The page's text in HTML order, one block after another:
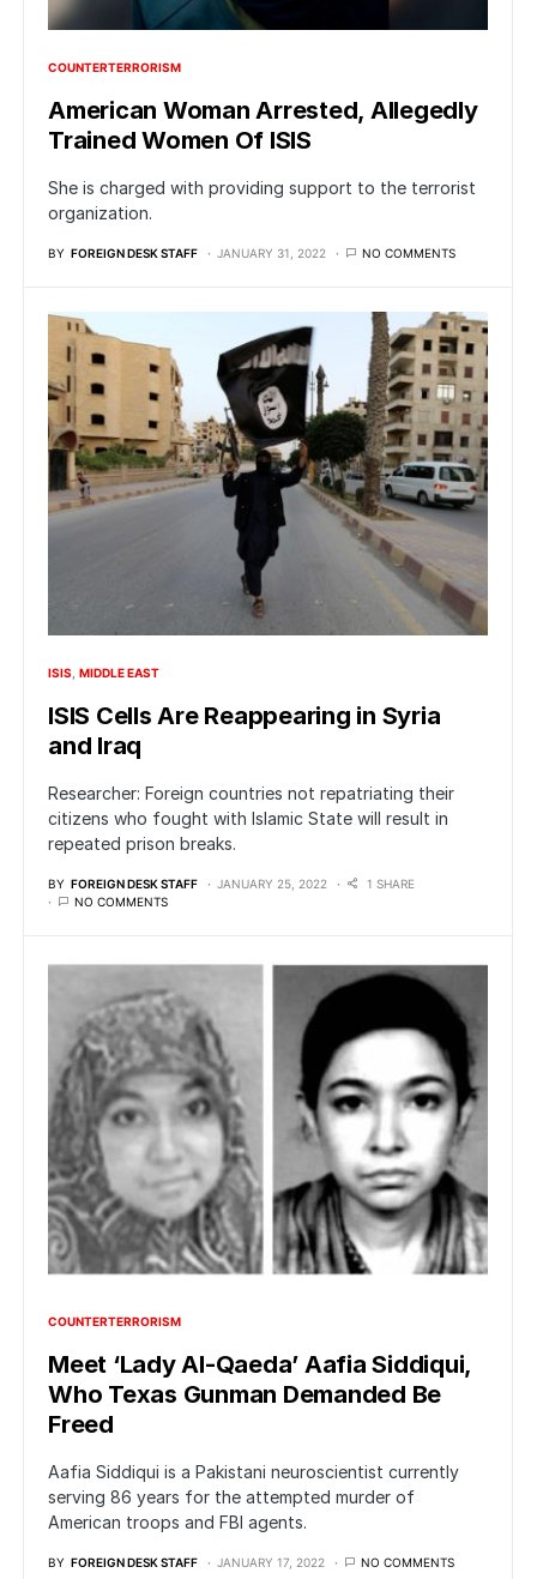
COUNTERTERRORISM
American Woman Arrested, Allegedly
Trained Women Of ISIS
She is charged with providing support to the terrorist
organization.
BY FOREIGN DESK STAFF JANUARY 31, 2022 NO COMMENTS
ISIS MIDDLE EAST
ISIS Cells Are Reappearing in Syria
and Iraq
Researcher: Foreign countries not repatriating their
citizens who fought with Islamic State will result in
repeated prison breaks.
BY FOREIGN DESK STAFF JANUARY 25, 2022
1 SHARE
NO COMMENTS
COUNTERTERRORISM
Meet ‘Lady Al-Qaeda’ Aafia Siddiqui,
Who Texas Gunman Demanded Be
Freed
Aafia Siddiqui is a Pakistani neuroscientist currently
serving 86 years for the attempted murder of
American troops and FBI agents.
BY FOREIGN DESK STAFF JANUARY 17, 2022 NO COMMENTS